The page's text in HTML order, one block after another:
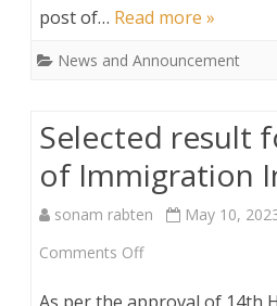
the
Post
Asst.Human
Resource
officer
(On
consolidated
post of… Read more »
News and Announcement
Selected result
of Immigration
sonam rabten
May 10,
Comments Offon
As per the approval of 14th